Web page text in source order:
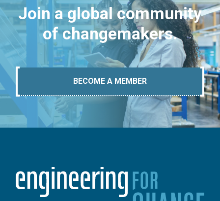
Join a global community
of changemakers.
BECOME A MEMBER